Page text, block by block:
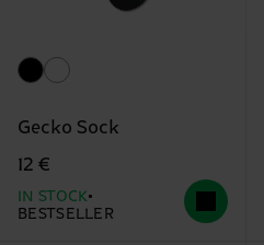
Gecko Sock
12 €
IN STOCK
BESTSELLER